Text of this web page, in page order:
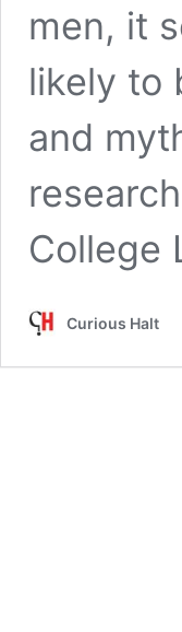
men, it
likely to
and
College
Curious Halt